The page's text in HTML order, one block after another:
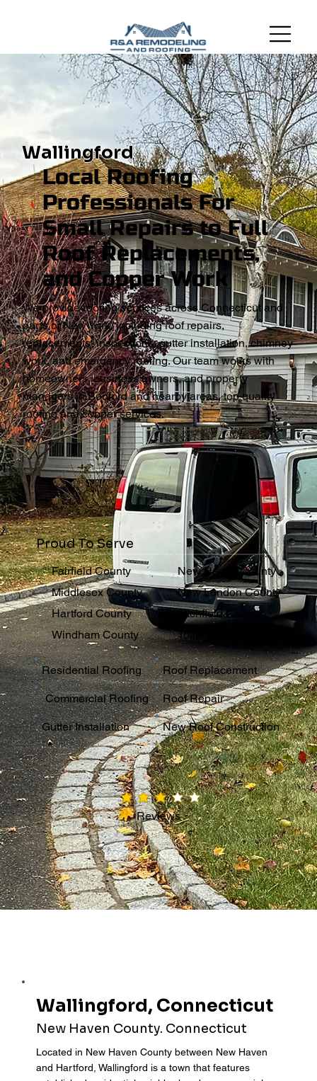
Wallingford
Local Roofing
Professionals For
Small Repairs to Full
Roof Replacements,
and Copper Work
We provide roofing services across Connecticut and
parts of New York, including roof repairs,
replacements, inspections, gutter installation, chimney
work, and emergency roofing. Our team works with
homeowners, business owners, and property
managers in Bedford and nearby areas, top quality
roofing and copper services.
Residential Roofing
Commercial Roofing
Gutter Installation
Roof Replacement
Roof Repair
New Roof Construction
Proud To Serve
Fairfield County
Middlesex County
New Haven County
New London County
Hartford County
Windham County
Litchfield County
Tolland County
average rating is 3 out of 5
Reviews
Wallingford, Connecticut
New Haven County. Connecticut
Located in New Haven County between New Haven
and Hartford, Wallingford is a town that features